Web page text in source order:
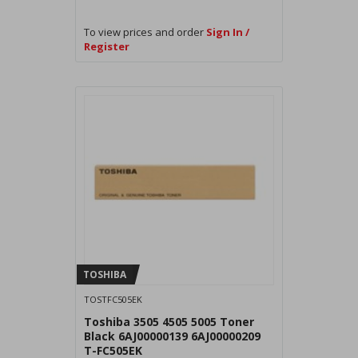
To view prices and order Sign In /
Register
TOSHIBA
TOSTFC505EK
Toshiba 3505 4505 5005 Toner
Black 6AJ00000139 6AJ00000209
T-FC505EK